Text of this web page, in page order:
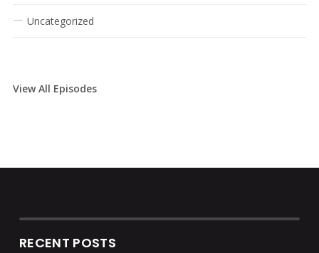
Uncategorized
View All Episodes
RECENT POSTS